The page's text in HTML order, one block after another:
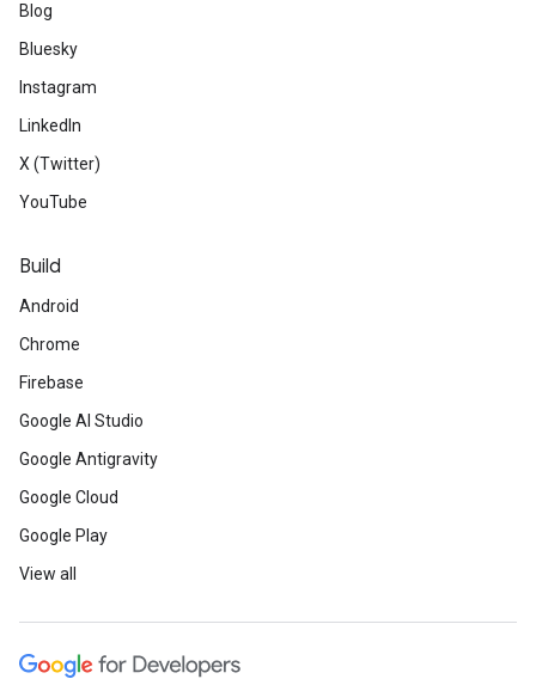
Blog
Bluesky
Instagram
LinkedIn
X (Twitter)
YouTube
Build
Android
Chrome
Firebase
Google AI Studio
Google Antigravity
Google Cloud
Google Play
View all